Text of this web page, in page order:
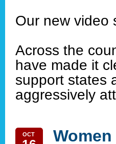
Our new video
Across the
have made it
support states
aggressively
OCT